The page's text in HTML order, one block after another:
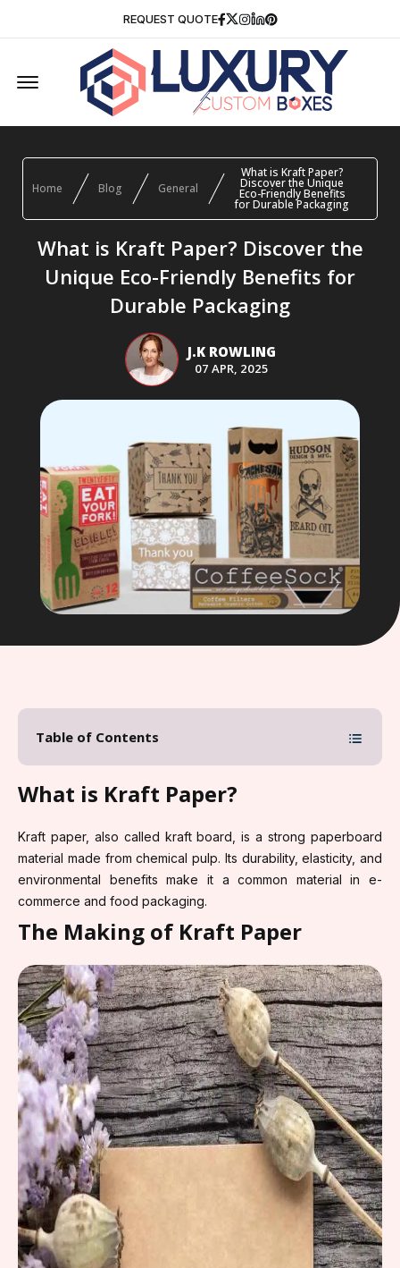
REQUEST QUOTE Facebook
Twitter
Instagram
Linkedin
Pinterest
Offcanvas Menu Open
Home Blog General
What is Kraft Paper?
Discover the Unique
Eco-Friendly Benefits
for Durable Packaging
What is Kraft Paper? Discover the
Unique Eco-Friendly Benefits for
Durable Packaging
J.K ROWLING
07 APR, 2025
Table of Contents
What is Kraft Paper?
Kraft paper, also called kraft board, is a strong paperboard
material made from chemical pulp. Its durability, elasticity, and
environmental benefits make it a common material in e-
commerce and food packaging.
The Making of Kraft Paper